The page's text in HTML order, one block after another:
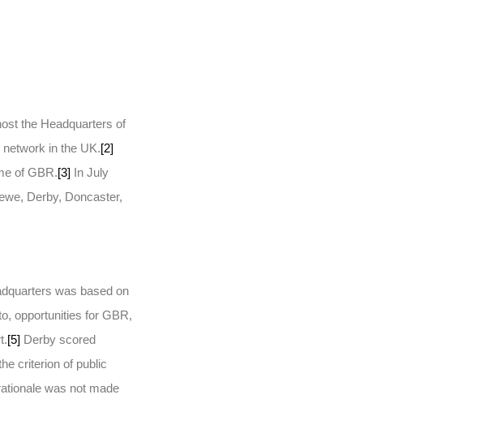
the Headquarters of
in the UK.[2]
of GBR.[3]In July
Derby, Doncaster,
was based on
opportunities for GBR,
[5]Derby scored
criterion of public
was not made